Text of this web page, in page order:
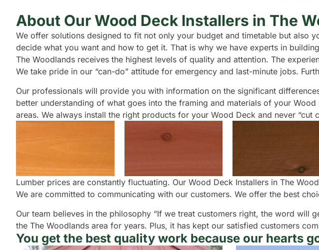
About Our Wood Deck Installers in The
We offer solutions designed to fit not only your budget and timetable but also
decide what you want and how to get it. That is why we have experts in
The Woodlands receives the highest levels of quality and attention. The
We take pride in our “can-do” attitude for emergency and last-minute jobs.
Our professionals will provide you with information on the significant
better understanding of what goes into the framing and materials of your
areas. We always install the right products for your Wood Deck and never
Lumber prices are constantly fluctuating. Our Wood Deck Installers in The
We are committed to communicating with our customers. We offer the best
Our team believes in the philosophy “If we treat customers right, the word will
the The Woodlands area for years. Plus, it has kept our satisfied customers
You get the best quality work because our hearts